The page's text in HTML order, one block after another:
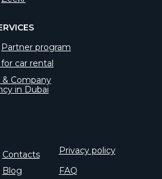
Blog FAQ
Privacy policy
Contacts
Partner program
car rental
& Company
in Dubai